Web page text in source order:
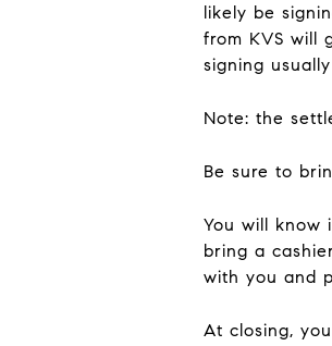
likely be
from KVS will
signing
Note: the
Be sure to
You will know
bring a
with you and
At closing,